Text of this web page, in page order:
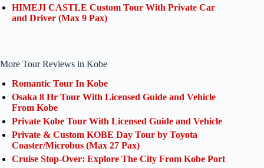
HIMEJI CASTLE Custom Tour With Private Car
and Driver (Max 9 Pax)
More Tour Reviews in Kobe
Romantic Tour In Kobe
Osaka 8 Hr Tour With Licensed Guide and Vehicle
From Kobe
Private Kobe Tour With Licensed Guide and Vehicle
Private & Custom KOBE Day Tour by Toyota
Coaster/Microbus (Max 27 Pax)
Cruise Stop-Over: Explore The City From Kobe Port